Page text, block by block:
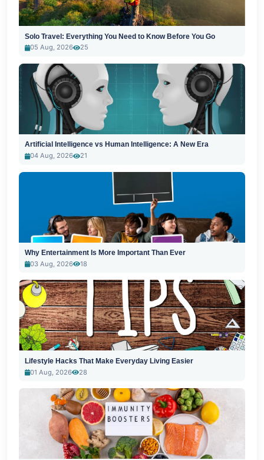
Solo Travel: Everything You Need to Know Before You Go
05 Aug, 2026
25
Artificial Intelligence vs Human Intelligence: A New Era
04 Aug, 2026
21
Why Entertainment Is More Important Than Ever
03 Aug, 2026
18
Lifestyle Hacks That Make Everyday Living Easier
01 Aug, 2026
28